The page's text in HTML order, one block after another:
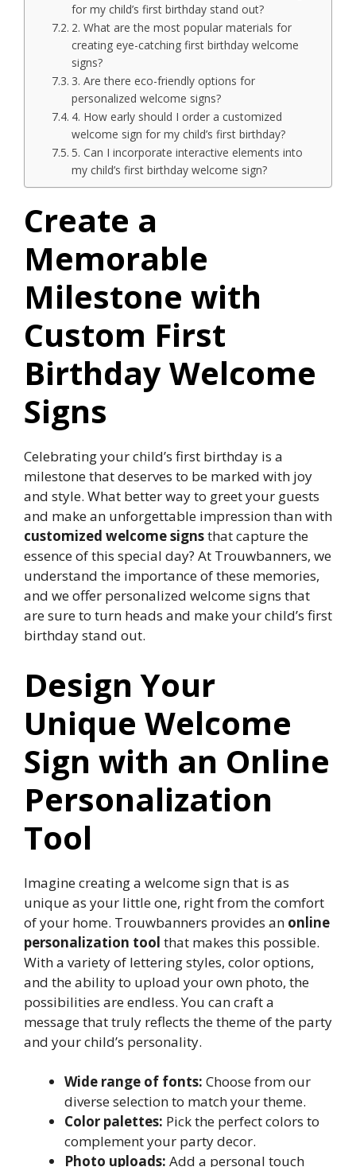
for my child’s first birthday stand out?
2.​ What are the most popular materials for
creating eye-catching first birthday welcome
signs?
3.​ Are there eco-friendly options for
personalized welcome signs?
4.​ How early should I order a customized
welcome sign for my child’s first birthday?
5.​ Can I incorporate interactive elements into
my child’s first birthday welcome sign?
Create a
Memorable
Milestone with
Custom First
Birthday Welcome
Signs
Celebrating your child’s first birthday is a
milestone that deserves to be marked with joy
and style.​ What better way to greet your guests
and make an unforgettable impression than with
customized welcome signsthat capture the
essence of this special day? At Trouwbanners, we
understand the importance of these memories,
and we offer personalized welcome signs that
are sure to turn heads and make your child’s first
birthday stand out.​
Design Your
Unique Welcome
Sign with an Online
Personalization
Tool
Imagine creating a welcome sign that is as
unique as your little one, right from the comfort
of your home.​ Trouwbanners provides an online
personalization tool that makes this possible.​
With a variety of lettering styles, color options,
and the ability to upload your own photo, the
possibilities are endless.​ You can craft a
message that truly reflects the theme of the party
and your child’s personality.​
Wide range of fonts: Choose from our
diverse selection to match your theme.​
Color palettes: Pick the perfect colors to
complement your party decor.​
Photo uploads: Add a personal touch